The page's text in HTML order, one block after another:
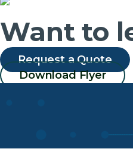
Want to
Request a Quote
Download Flyer